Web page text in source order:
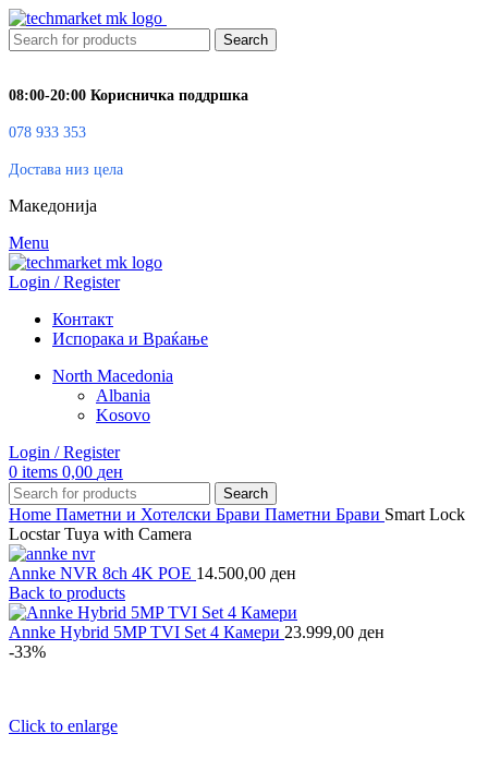
Search
08:00-20:00 Корисничка поддршка
078 933 353
Достава низ цела
Македонија
Menu
Login / Register
Контакт
Испорака и Враќање
North Macedonia
Albania
Kosovo
Login / Register
0 items 0,00 ден
Search
Home Паметни и Хотелски Брави Паметни Брави Smart Lock
Locstar Tuya with Camera
Annke NVR 8ch 4K POE 14.500,00 ден
Back to products
Annke Hybrid 5MP TVI Set 4 Камери 23.999,00 ден
-33%
Click to enlarge